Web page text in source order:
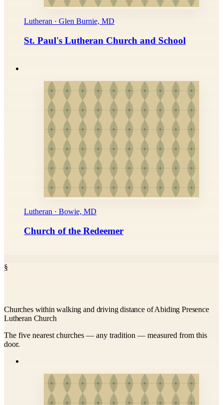
Lutheran · Glen Burnie, MD
St. Paul's Lutheran Church and School
Lutheran · Bowie, MD
Church of the Redeemer
§
Churches within walking and driving distance of Abiding Presence
Lutheran Church
The five nearest churches — any tradition — measured from this
door.